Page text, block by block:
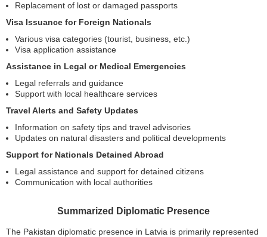
Replacement of lost or damaged passports
Visa Issuance for Foreign Nationals
Various visa categories (tourist, business, etc.)
Visa application assistance
Assistance in Legal or Medical Emergencies
Legal referrals and guidance
Support with local healthcare services
Travel Alerts and Safety Updates
Information on safety tips and travel advisories
Updates on natural disasters and political developments
Support for Nationals Detained Abroad
Legal assistance and support for detained citizens
Communication with local authorities
Summarized Diplomatic Presence
The Pakistan diplomatic presence in Latvia is primarily represented